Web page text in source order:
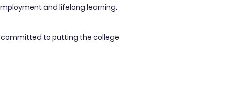
and lifelong learning.
committed to putting the college